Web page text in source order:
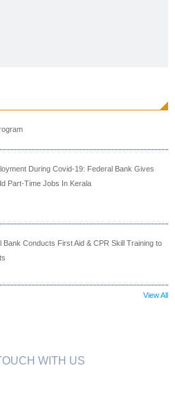
During Covid-19: Federal Bank Gives
Part-Time Jobs In Kerala
Bank Conducts First Aid & CPR Skill Training to
View All
WITH US